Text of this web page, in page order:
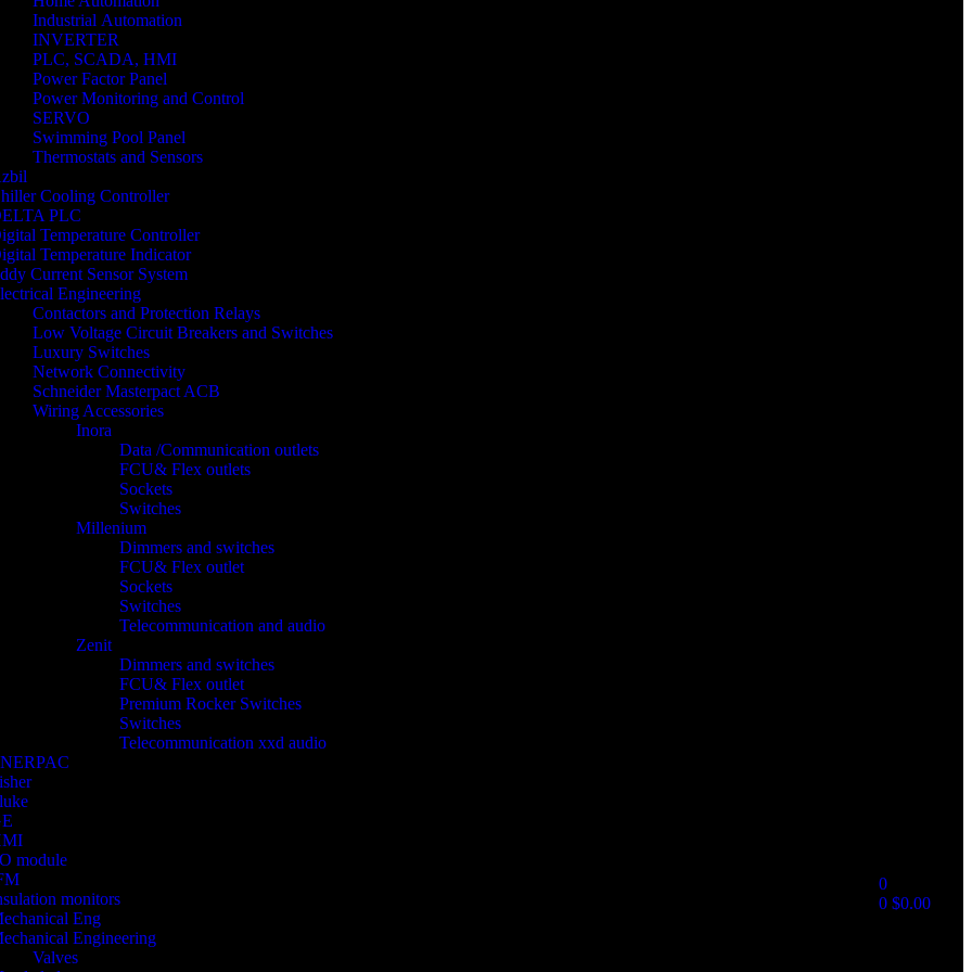
Industrial Automation
INVERTER
PLC, SCADA, HMI
Power Factor Panel
Power Monitoring and Control
SERVO
Swimming Pool Panel
Thermostats and Sensors
Cooling Controller
PLC
Temperature Controller
Temperature Indicator
Current Sensor System
Engineering
Contactors and Protection Relays
Low Voltage Circuit Breakers and Switches
Luxury Switches
Network Connectivity
Schneider Masterpact ACB
Wiring Accessories
Inora
Data /Communication outlets
FCU& Flex outlets
Sockets
Switches
Millenium
Dimmers and switches
FCU& Flex outlet
Sockets
Switches
Telecommunication and audio
Zenit
Dimmers and switches
FCU& Flex outlet
Premium Rocker Switches
Switches
Telecommunication xxd audio
module
monitors
Eng
Engineering
Valves
0
0 $0.00